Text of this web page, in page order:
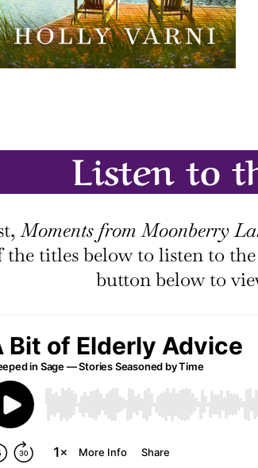
Listen to
Moments from Moonberry
titles below to listen to
button below to